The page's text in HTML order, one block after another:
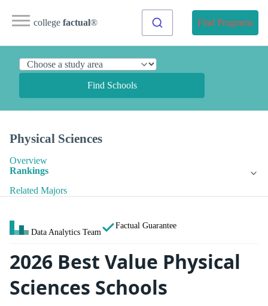
college factual® Find Programs
Find Schools
Physical Sciences
Overview
Rankings
Related Majors
Data Analytics Team
Factual Guarantee
2026 Best Value Physical
Sciences Schools